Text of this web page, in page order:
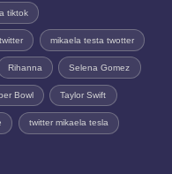
tiktok
mikaela testa twotter
Rihanna Selena Gomez
Bowl Taylor Swift
twitter mikaela tesla